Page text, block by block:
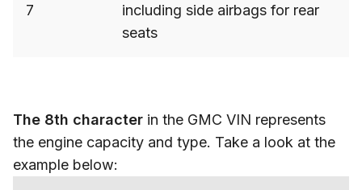
7
including side airbags for rear
seats
The 8th character in the GMC VIN represents
the engine capacity and type. Take a look at the
example below: